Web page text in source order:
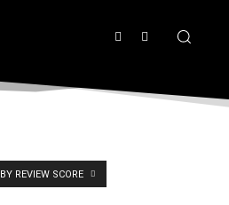
BY REVIEW SCORE